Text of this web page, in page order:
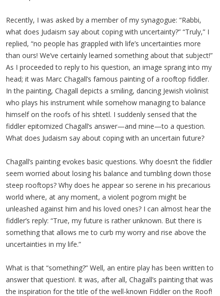
Recently, I was asked by a member of my synagogue: “Rabbi,
what does Judaism say about coping with uncertainty?” “Truly,” I
replied, “no people has grappled with life’s uncertainties more
than ours! We’ve certainly learned something about that subject!”
As I proceeded to reply to his question, an image sprang into my
head; it was Marc Chagall’s famous painting of a rooftop fiddler.
In the painting, Chagall depicts a smiling, dancing Jewish violinist
who plays his instrument while somehow managing to balance
himself on the roofs of his shtetl. I suddenly sensed that the
fiddler epitomized Chagall’s answer—and mine—to a question.
What does Judaism say about coping with an uncertain future?
Chagall’s painting evokes basic questions. Why doesn’t the fiddler
seem worried about losing his balance and tumbling down those
steep rooftops? Why does he appear so serene in his precarious
world where, at any moment, a violent pogrom might be
unleashed against him and his loved ones? I can almost hear the
fiddler’s reply: “True, my future is rather unknown. But there is
something that allows me to curb my worry and rise above the
uncertainties in my life.”
What is that “something?” Well, an entire play has been written to
answer that question!. It was, after all, Chagall’s painting that was
the inspiration for the title of the well-known Fiddler on the Roof!